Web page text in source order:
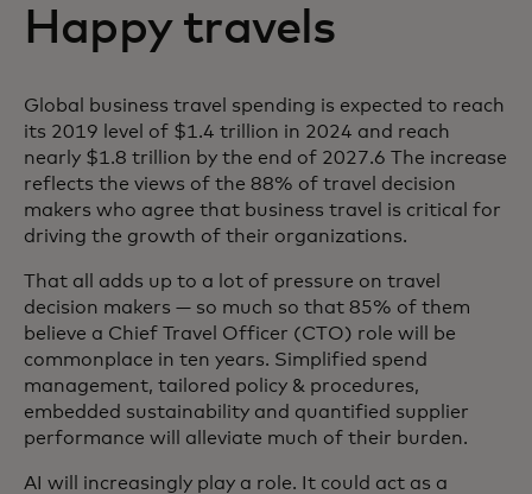
Happy travels
Global business travel spending is expected to reach
its 2019 level of $1.4 trillion in 2024 and reach
nearly $1.8 trillion by the end of 2027.6 The increase
reflects the views of the 88% of travel decision
makers who agree that business travel is critical for
driving the growth of their organizations.
That all adds up to a lot of pressure on travel
decision makers — so much so that 85% of them
believe a Chief Travel Officer (CTO) role will be
commonplace in ten years. Simplified spend
management, tailored policy & procedures,
embedded sustainability and quantified supplier
performance will alleviate much of their burden.
AI will increasingly play a role. It could act as a